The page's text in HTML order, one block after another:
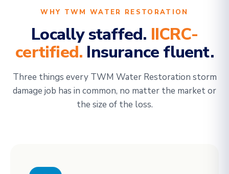
WHY TWM WATER RESTORATION
Locally staffed. IICRC-
certified. Insurance fluent.
Three things every TWM Water Restoration storm
damage job has in common, no matter the market or
the size of the loss.